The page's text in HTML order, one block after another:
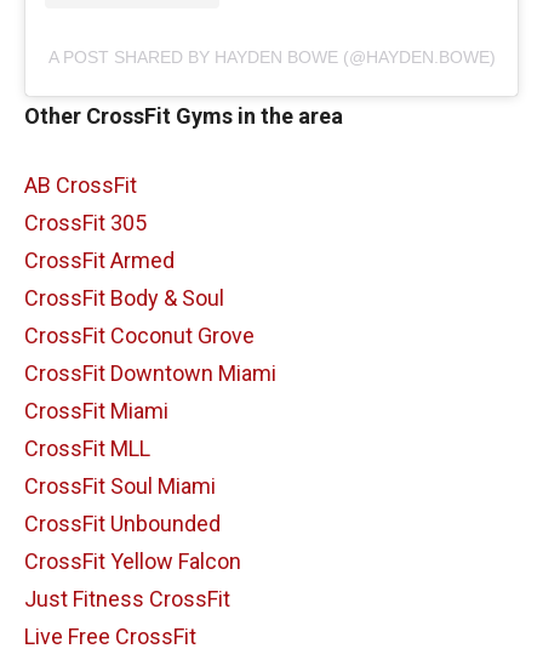
A POST SHARED BY HAYDEN BOWE (@HAYDEN.BOWE)
Other CrossFit Gyms in the area
AB CrossFit
CrossFit 305
CrossFit Armed
CrossFit Body & Soul
CrossFit Coconut Grove
CrossFit Downtown Miami
CrossFit Miami
CrossFit MLL
CrossFit Soul Miami
CrossFit Unbounded
CrossFit Yellow Falcon
Just Fitness CrossFit
Live Free CrossFit